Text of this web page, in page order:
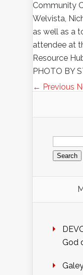
Community
Welvista,
as well as a
attendee at
Resource
PHOTO BY
← Previous
Search
for:
God